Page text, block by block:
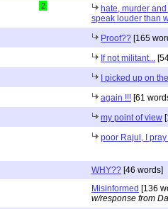
2
hate, murder
speak louder than
Proof?? [165
If not militant...
I picked up on the
again !!! [61
my point of view
poor Rajul, I
WHY?? [46 words]
Misinformed [136
w/response from